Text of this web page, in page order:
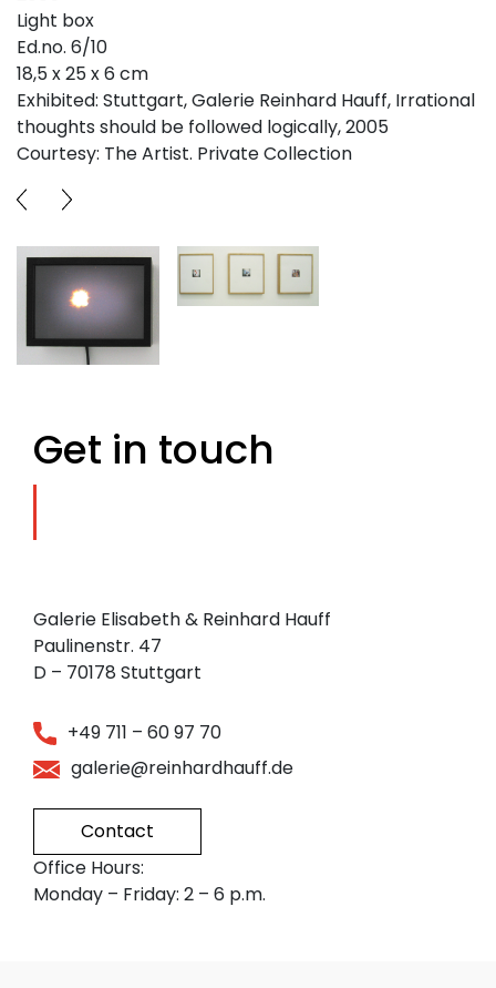
Light box
Ed.no. 6/10
18,5 x 25 x 6 cm
Exhibited: Stuttgart, Galerie Reinhard Hauff, Irrational
thoughts should be followed logically, 2005
Courtesy: The Artist. Private Collection
Get in touch
Galerie Elisabeth & Reinhard Hauff
Paulinenstr. 47
D – 70178 Stuttgart
+49 711 – 60 97 70
galerie@reinhardhauff.de
Contact
Office Hours:
Monday – Friday: 2 – 6 p.m.